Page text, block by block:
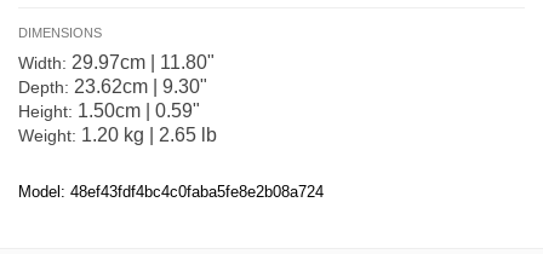
DIMENSIONS
Width: 29.97cm | 11.80"
Depth: 23.62cm | 9.30"
Height: 1.50cm | 0.59"
Weight: 1.20 kg | 2.65 lb
Model: 48ef43fdf4bc4c0faba5fe8e2b08a724